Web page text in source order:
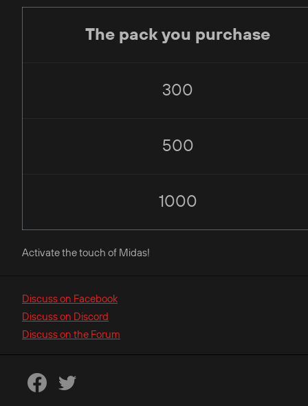
The pack you purchase
300
500
1000
Activate the touch of Midas!
Discuss on Facebook
Discuss on Discord
Discuss on the Forum